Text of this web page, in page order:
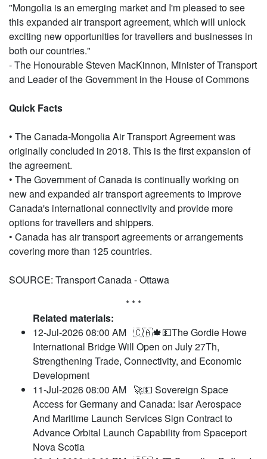
"Mongolia is an emerging market and I'm pleased to see
this expanded air transport agreement, which will unlock
exciting new opportunities for travellers and businesses in
both our countries."
- The Honourable Steven MacKinnon, Minister of Transport
and Leader of the Government in the House of Commons
Quick Facts
• The Canada-Mongolia Air Transport Agreement was
originally concluded in 2018. This is the first expansion of
the agreement.
• The Government of Canada is continually working on
new and expanded air transport agreements to improve
Canada's international connectivity and provide more
options for travellers and shippers.
• Canada has air transport agreements or arrangements
covering more than 125 countries.
SOURCE: Transport Canada - Ottawa
* * *
Related materials:
12-Jul-2026 08:00 AM 🇨🇦🍁💵The Gordie Howe
International Bridge Will Open on July 27Th,
Strengthening Trade, Connectivity, and Economic
Development
11-Jul-2026 08:00 AM 🚀💵 Sovereign Space
Access for Germany and Canada: Isar Aerospace
And Maritime Launch Services Sign Contract to
Advance Orbital Launch Capability from Spaceport
Nova Scotia